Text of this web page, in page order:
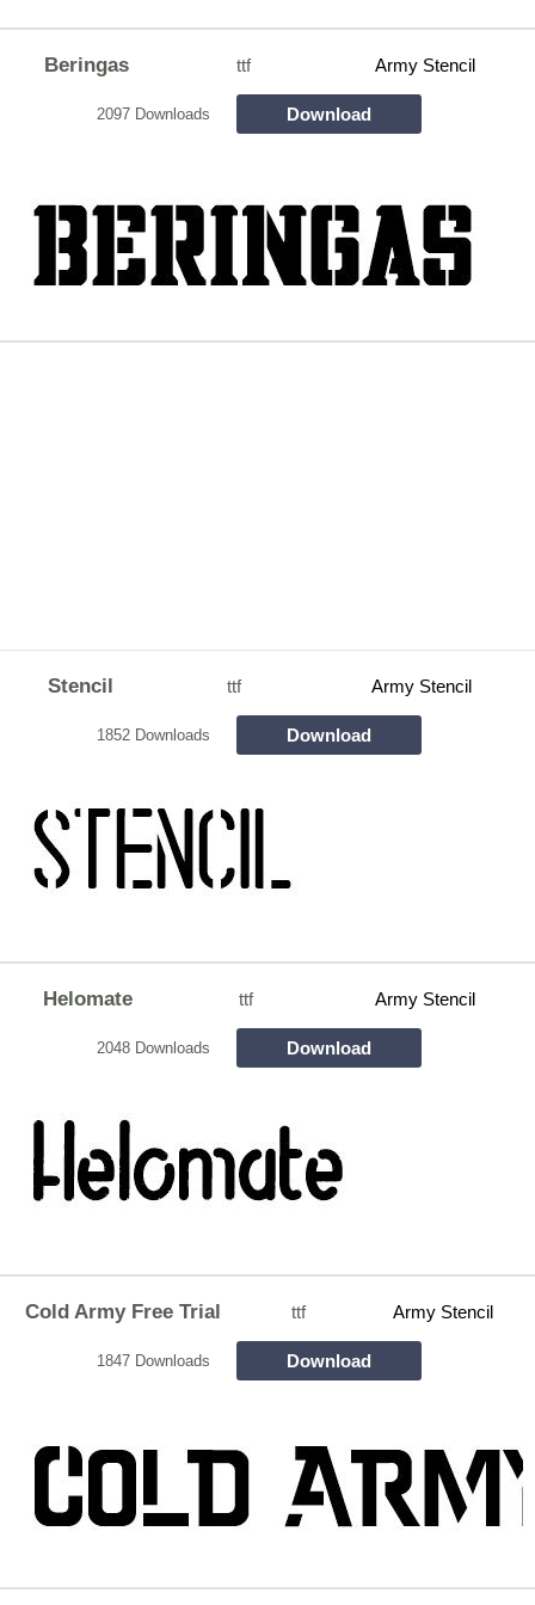
Beringas ttf Army Stencil
2097 Downloads Download
Stencil ttf Army Stencil
1852 Downloads Download
Helomate ttf Army Stencil
2048 Downloads Download
Cold Army Free Trial ttf Army Stencil
1847 Downloads Download